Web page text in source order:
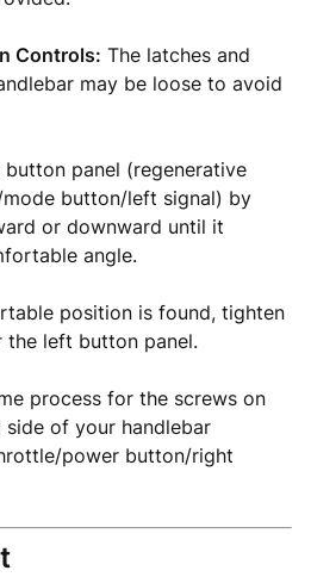
Controls: The latches and
may be loose to avoid
panel (regenerative
button/left signal) by
or downward until it
angle.
position is found, tighten
the left button panel.
process for the screws on
of your handlebar
power button/right